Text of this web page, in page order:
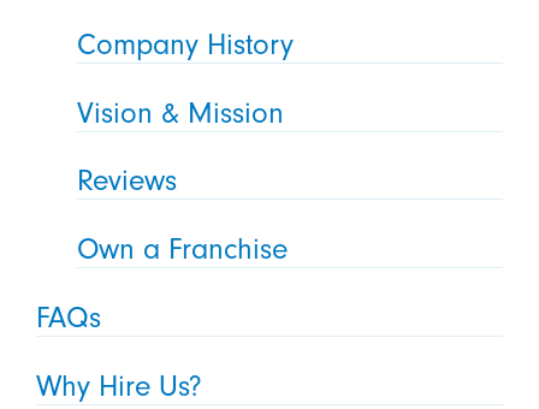
Company History
Vision & Mission
Reviews
Own a Franchise
FAQs
Why Hire Us?